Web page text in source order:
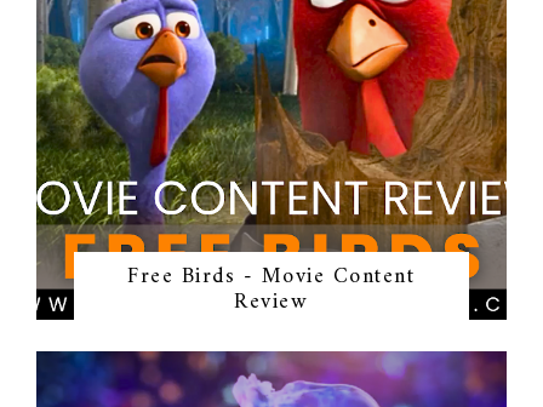
Free Birds - Movie Content
Review